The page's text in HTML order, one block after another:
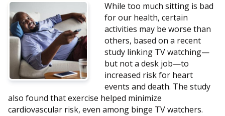
While too much sitting is bad
for our health, certain
activities may be worse than
others, based on a recent
study linking TV watching—
but not a desk job—to
increased risk for heart
events and death. The study
also found that exercise helped minimize
cardiovascular risk, even among binge TV watchers.